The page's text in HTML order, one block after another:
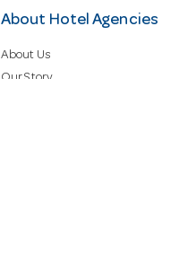
About Hotel Agencies
About Us
Our Story